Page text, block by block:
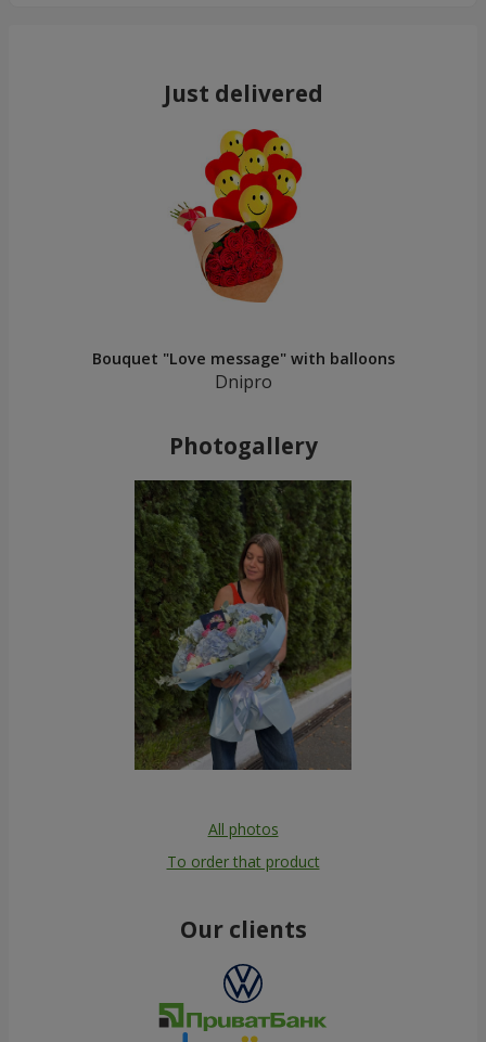
Just delivered
Bouquet "Love message" with balloons
Dnipro
Photogallery
All photos
To order that product
Our clients